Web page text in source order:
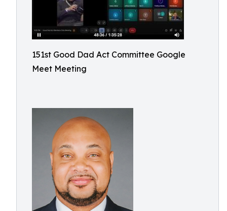
151st Good Dad Act Committee Google
Meet Meeting